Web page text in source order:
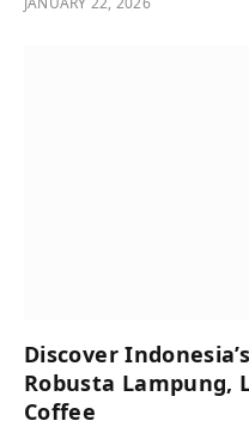
Discover
Robusta Lampung,
Coffee